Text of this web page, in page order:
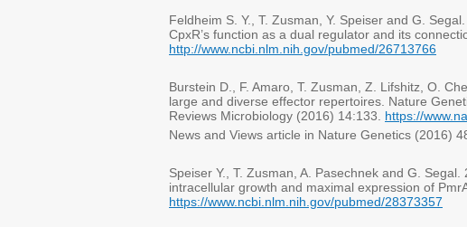
Feldheim S. Y., T. Zusman, Y. Speiser and G.
CpxR’s function as a dual regulator and its
http://www.ncbi.nlm.nih.gov/pubmed/26713766
Burstein D., F. Amaro, T. Zusman, Z. Lifshitz, O.
large and diverse effector repertoires. Nature
Reviews Microbiology (2016) 14:133. https://
News and Views article in Nature Genetics (2016)
Speiser Y., T. Zusman, A. Pasechnek and G. Segal.
intracellular growth and maximal expression of
https://www.ncbi.nlm.nih.gov/pubmed/28373357